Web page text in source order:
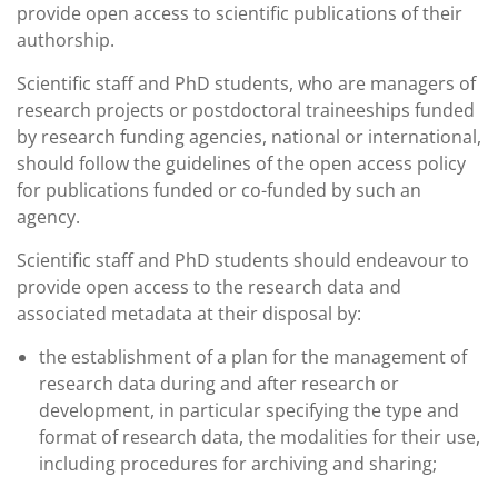
provide open access to scientific publications of their
authorship.
Scientific staff and PhD students, who are managers of
research projects or postdoctoral traineeships funded
by research funding agencies, national or international,
should follow the guidelines of the open access policy
for publications funded or co-funded by such an
agency.
Scientific staff and PhD students should endeavour to
provide open access to the research data and
associated metadata at their disposal by:
the establishment of a plan for the management of
research data during and after research or
development, in particular specifying the type and
format of research data, the modalities for their use,
including procedures for archiving and sharing;